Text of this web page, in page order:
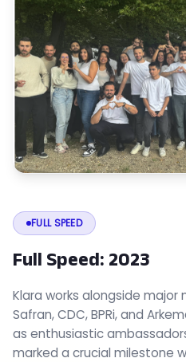
FULL SPEED
Full Speed: 2023
Klara works alongside major
Safran, CDC, BPRi, and
as enthusiastic
marked a crucial milestone